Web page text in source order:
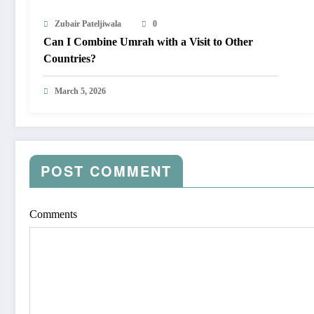
Zubair Pateljiwala 0
Can I Combine Umrah with a Visit to Other
Countries?
March 5, 2026
POST COMMENT
Comments